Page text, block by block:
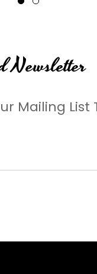
Newsletter
Mailing List